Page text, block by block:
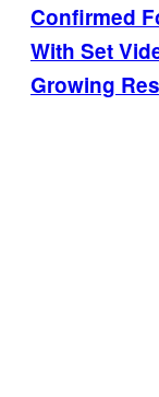
Confirmed
With Set
Growing